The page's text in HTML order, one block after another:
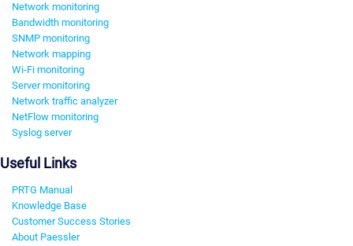
Network monitoring
Bandwidth monitoring
SNMP monitoring
Network mapping
Wi-Fi monitoring
Server monitoring
Network traffic analyzer
NetFlow monitoring
Syslog server
Useful Links
PRTG Manual
Knowledge Base
Customer Success Stories
About Paessler